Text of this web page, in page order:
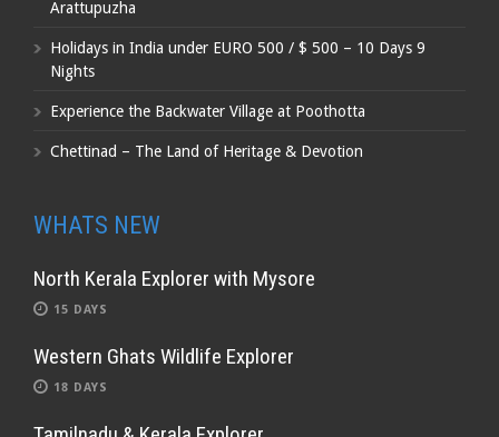
Arattupuzha
Holidays in India under EURO 500 / $ 500 – 10 Days 9
Nights
Experience the Backwater Village at Poothotta
Chettinad – The Land of Heritage & Devotion
WHATS NEW
North Kerala Explorer with Mysore
15 DAYS
Western Ghats Wildlife Explorer
18 DAYS